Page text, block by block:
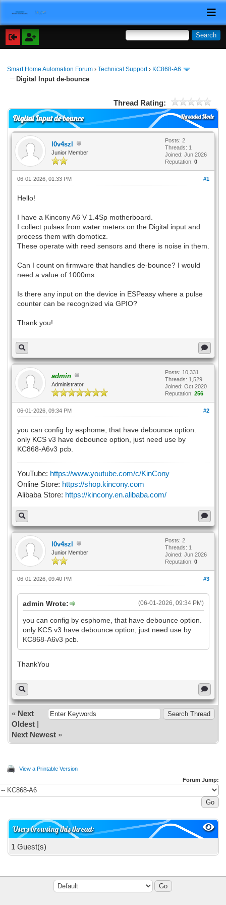
Smart Home Automation Forum ›Technical Support› KC868-A6
Digital Input de-bounce
Thread Rating:
Threaded Mode
Digital Input de-bounce
l0v4szl
Junior Member
Posts: 2
Threads: 1
Joined: Jun 2026
Reputation: 0
#1
06-01-2026, 01:33 PM
Hello!
I have a Kincony A6 V 1.4Sp motherboard.
I collect pulses from water meters on the Digital input and
process them with domoticz.
These operate with reed sensors and there is noise in them.
Can I count on firmware that handles de-bounce? I would
need a value of 1000ms.
Is there any input on the device in ESPeasy where a pulse
counter can be recognized via GPIO?
Thank you!
admin
Administrator
Posts: 10,331
Threads: 1,529
Joined: Oct 2020
Reputation: 256
#2
06-01-2026, 09:34 PM
you can config by esphome, that have debounce option.
only KCS v3 have debounce option, just need use by
KC868-A6v3 pcb.
YouTube: https://www.youtube.com/c/KinCony
Online Store: https://shop.kincony.com
Alibaba Store: https://kincony.en.alibaba.com/
l0v4szl
Junior Member
Posts: 2
Threads: 1
Joined: Jun 2026
Reputation: 0
#3
06-01-2026, 09:40 PM
(06-01-2026, 09:34 PM)
admin Wrote:
you can config by esphome, that have debounce option.
only KCS v3 have debounce option, just need use by
KC868-A6v3 pcb.
ThankYou
« Next
Oldest|
Next Newest»
View a Printable Version
Forum Jump:
Users browsing this thread:
1 Guest(s)